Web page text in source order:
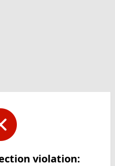
violation: